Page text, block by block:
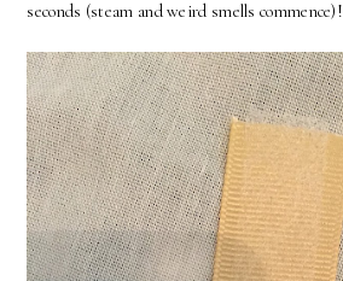
seconds (steam and weird smells commence)!